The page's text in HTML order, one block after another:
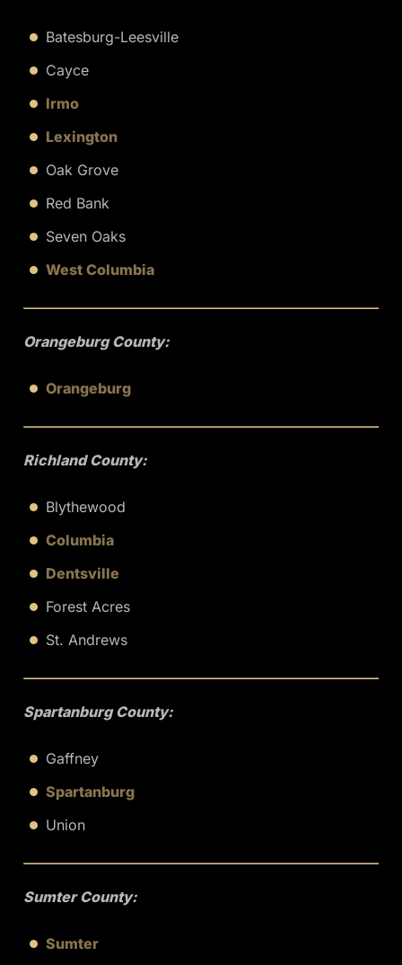
Batesburg-Leesville
Cayce
Irmo
Lexington
Oak Grove
Red Bank
Seven Oaks
West Columbia
Orangeburg County:
Orangeburg
Richland County:
Blythewood
Columbia
Dentsville
Forest Acres
St. Andrews
Spartanburg County:
Gaffney
Spartanburg
Union
Sumter County:
Sumter